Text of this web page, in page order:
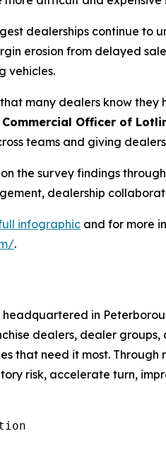
dealerships continue to
erosion from delayed
vehicles.
that many dealers know
Officer of
teams and giving
the survey findings
dealership
infographic and for more
.
headquartered in
dealers, dealer
that need it most.
risk, accelerate turn,